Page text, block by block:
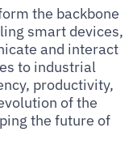
the backbone
smart devices,
and interact
to industrial
productivity,
of the
the future of